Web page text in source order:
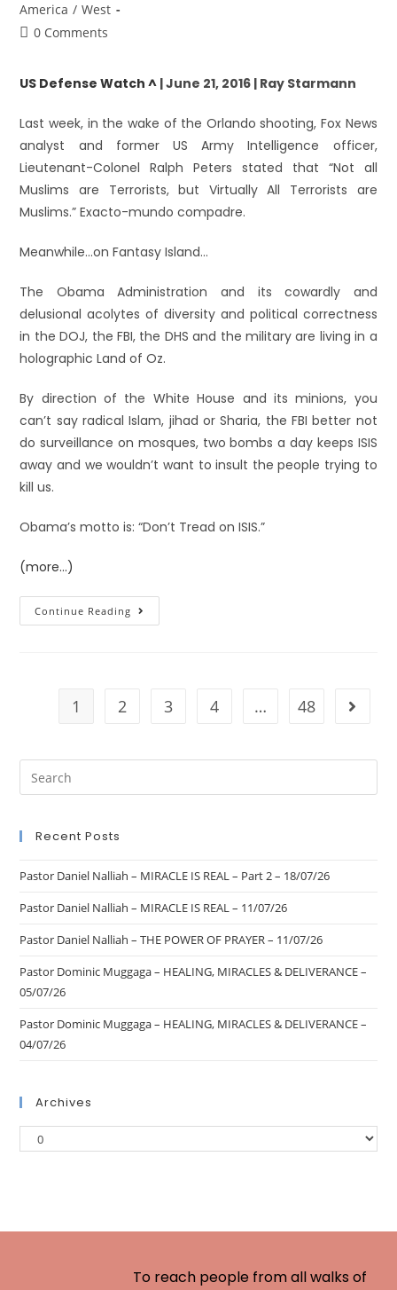
America / West
0 Comments
US Defense Watch ^ | June 21, 2016 | Ray Starmann
Last week, in the wake of the Orlando shooting, Fox News
analyst and former US Army Intelligence officer,
Lieutenant-Colonel Ralph Peters stated that “Not all
Muslims are Terrorists, but Virtually All Terrorists are
Muslims.” Exacto-mundo compadre.
Meanwhile…on Fantasy Island…
The Obama Administration and its cowardly and
delusional acolytes of diversity and political correctness
in the DOJ, the FBI, the DHS and the military are living in a
holographic Land of Oz.
By direction of the White House and its minions, you
can’t say radical Islam, jihad or Sharia, the FBI better not
do surveillance on mosques, two bombs a day keeps ISIS
away and we wouldn’t want to insult the people trying to
kill us.
Obama’s motto is: “Don’t Tread on ISIS.”
(more…)
Continue Reading
1 2 3 4 … 48
Recent Posts
Pastor Daniel Nalliah – MIRACLE IS REAL – Part 2 – 18/07/26
Pastor Daniel Nalliah – MIRACLE IS REAL – 11/07/26
Pastor Daniel Nalliah – THE POWER OF PRAYER – 11/07/26
Pastor Dominic Muggaga – HEALING, MIRACLES & DELIVERANCE –
05/07/26
Pastor Dominic Muggaga – HEALING, MIRACLES & DELIVERANCE –
04/07/26
Archives
To reach people from all walks of